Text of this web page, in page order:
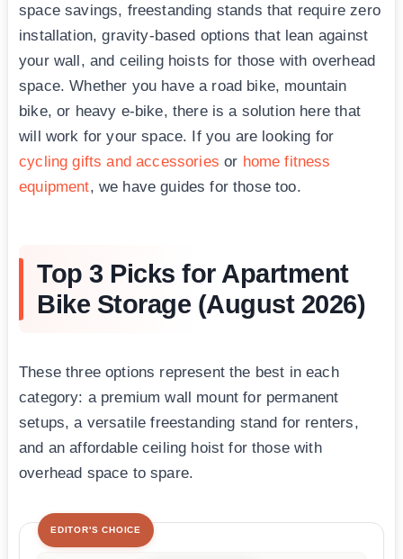
space savings, freestanding stands that require zero
installation, gravity-based options that lean against
your wall, and ceiling hoists for those with overhead
space. Whether you have a road bike, mountain
bike, or heavy e-bike, there is a solution here that
will work for your space. If you are looking for
cycling gifts and accessories or home fitness
equipment, we have guides for those too.
Top 3 Picks for Apartment
Bike Storage (August 2026)
These three options represent the best in each
category: a premium wall mount for permanent
setups, a versatile freestanding stand for renters,
and an affordable ceiling hoist for those with
overhead space to spare.
EDITOR'S CHOICE